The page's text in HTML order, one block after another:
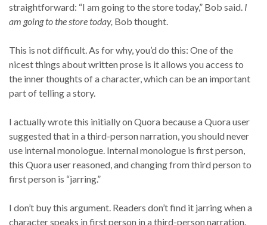
straightforward: “I am going to the store today,” Bob said. I
am going to the store today, Bob thought.
This is not difficult. As for why, you’d do this: One of the
nicest things about written prose is it allows you access to
the inner thoughts of a character, which can be an important
part of telling a story.
I actually wrote this initially on Quora because a Quora user
suggested that in a third-person narration, you should never
use internal monologue. Internal monologue is first person,
this Quora user reasoned, and changing from third person to
first person is “jarring.”
I don’t buy this argument. Readers don’t find it jarring when a
character speaks in first person in a third-person narration.